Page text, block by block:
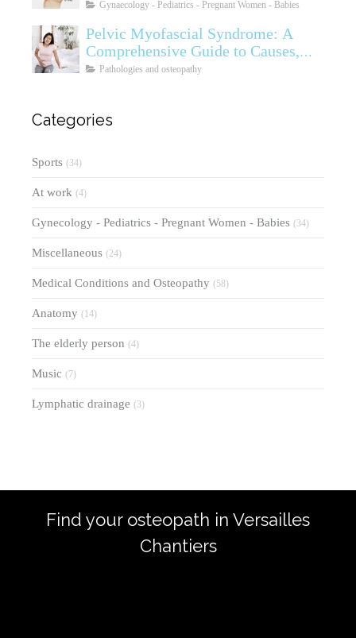
Gynaecology - Pediatrics - Pregnant Women - Babies
Pelvic Myofascial Syndrome: A
Comprehensive Guide to Causes,
Symptoms, Diagnosis, and
Pathologies and osteopathy
Categories
Sports (34)
At work (4)
Gynecology - Pediatrics - Pregnant Women - Babies (34)
Miscellaneous (24)
Medical Conditions and Osteopathy (58)
Anatomy (14)
The elderly person (4)
Music (7)
Lymphatic drainage (3)
Find your osteopath in Versailles
Chantiers